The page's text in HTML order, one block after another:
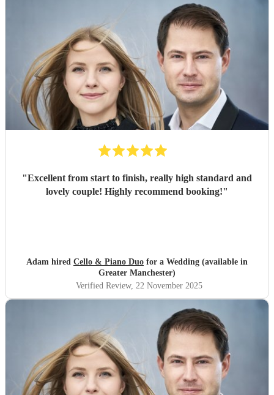
"Excellent from start to finish, really high standard and
lovely couple! Highly recommend booking!"
Adam hired Cello & Piano Duo for a Wedding (available in
Greater Manchester)
Verified Review, 22 November 2025